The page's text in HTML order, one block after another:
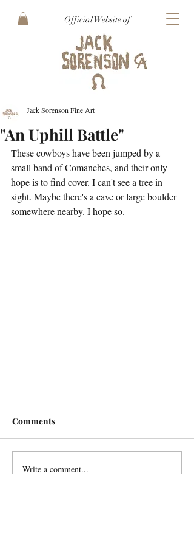
Official Website of
"An Uphill Battle"
Jack Sorenson Fine Art
These cowboys have been jumped by a
small band of Comanches, and their only
hope is to find cover. I can't see a tree in
sight. Maybe there's a cave or large boulder
somewhere nearby. I hope so.
Comments
Write a comment...